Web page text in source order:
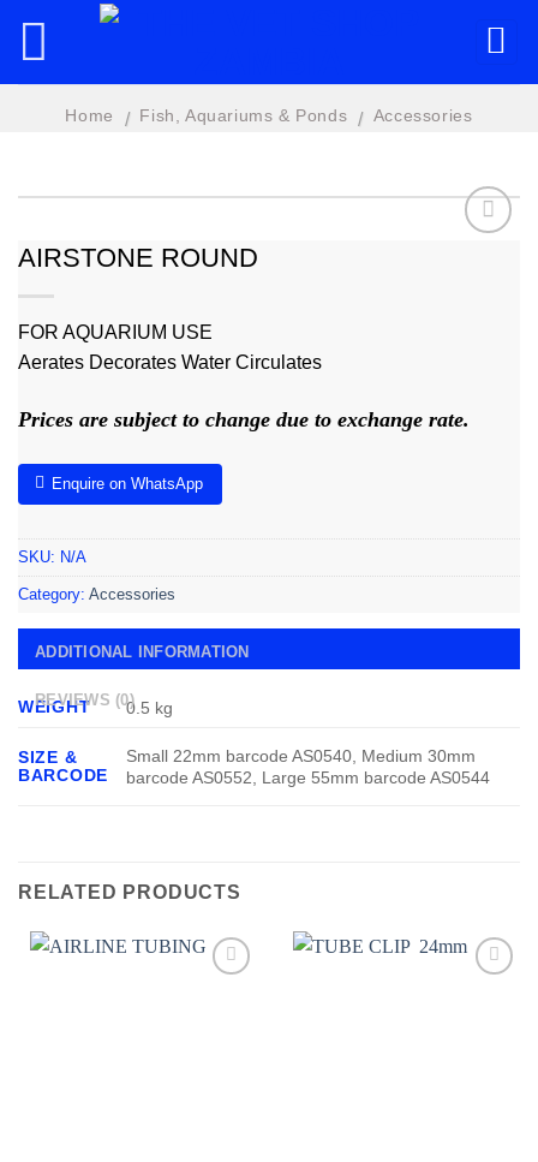
Home / Fish, Aquariums & Ponds / Accessories
AIRSTONE ROUND
FOR AQUARIUM USE
Aerates Decorates Water Circulates
Prices are subject to change due to exchange rate.
Enquire on WhatsApp
SKU: N/A
Category: Accessories
ADDITIONAL INFORMATION
REVIEWS (0)
WEIGHT 0.5 kg
SIZE &
BARCODE
Small 22mm barcode AS0540, Medium 30mm
barcode AS0552, Large 55mm barcode AS0544
RELATED PRODUCTS